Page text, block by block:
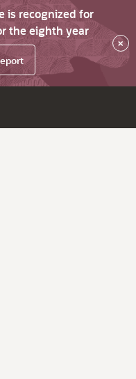
is recognized for
the eighth year
×